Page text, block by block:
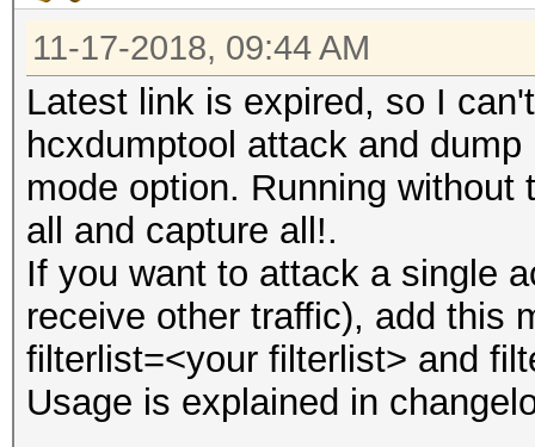
11-17-2018, 09:44 AM
Latest link is expired, so I
hcxdumptool attack and
mode option. Running
all and capture all!.
If you want to attack a single
receive other traffic), add this
filterlist=<your filterlist> and
Usage is explained in